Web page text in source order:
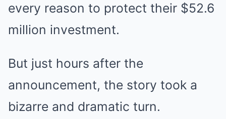
every reason to protect their $52.6
million investment.
But just hours after the
announcement, the story took a
bizarre and dramatic turn.